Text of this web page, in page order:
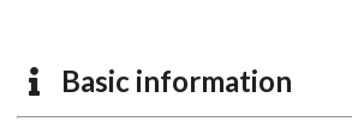
Basic information